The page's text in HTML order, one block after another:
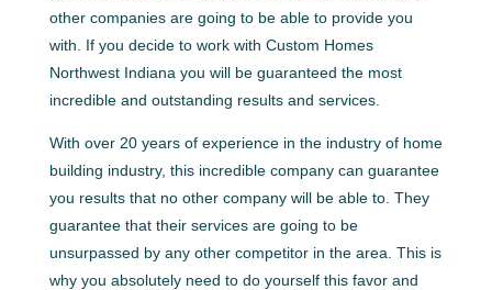
other companies are going to be able to provide you
with. If you decide to work with Custom Homes
Northwest Indiana you will be guaranteed the most
incredible and outstanding results and services.
With over 20 years of experience in the industry of home
building industry, this incredible company can guarantee
you results that no other company will be able to. They
guarantee that their services are going to be
unsurpassed by any other competitor in the area. This is
why you absolutely need to do yourself this favor and